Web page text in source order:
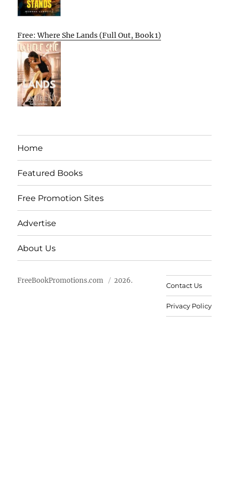
Free: Where She Lands (Full Out, Book 1)
Home
Featured Books
Free Promotion Sites
Advertise
About Us
FreeBookPromotions.com 2026.
Contact Us
Privacy Policy